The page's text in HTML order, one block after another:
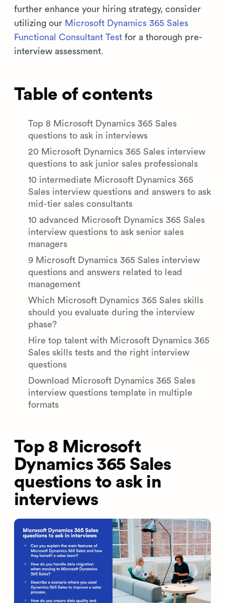
further enhance your hiring strategy, consider
utilizing our Microsoft Dynamics 365 Sales
Functional Consultant Test for a thorough pre-
interview assessment.
Table of contents
Top 8 Microsoft Dynamics 365 Sales
questions to ask in interviews
20 Microsoft Dynamics 365 Sales interview
questions to ask junior sales professionals
10 intermediate Microsoft Dynamics 365
Sales interview questions and answers to ask
mid-tier sales consultants
10 advanced Microsoft Dynamics 365 Sales
interview questions to ask senior sales
managers
9 Microsoft Dynamics 365 Sales interview
questions and answers related to lead
management
Which Microsoft Dynamics 365 Sales skills
should you evaluate during the interview
phase?
Hire top talent with Microsoft Dynamics 365
Sales skills tests and the right interview
questions
Download Microsoft Dynamics 365 Sales
interview questions template in multiple
formats
Top 8 Microsoft
Dynamics 365 Sales
questions to ask in
interviews